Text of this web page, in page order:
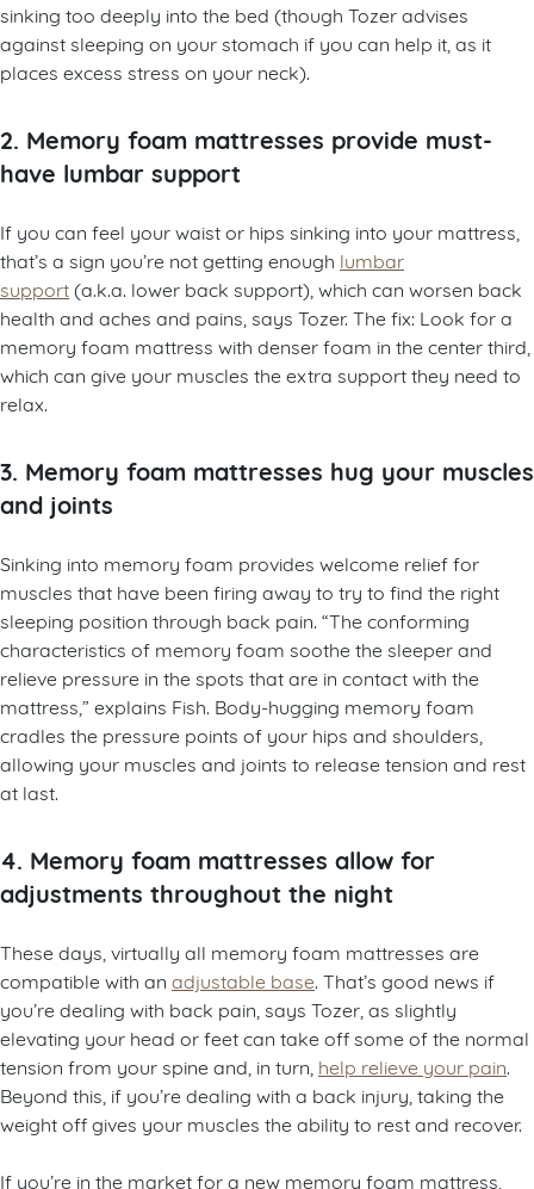
sinking too deeply into the bed (though Tozer advises
against sleeping on your stomach if you can help it, as it
places excess stress on your neck).
2. Memory foam mattresses provide must-
have lumbar support
If you can feel your waist or hips sinking into your mattress,
that’s a sign you’re not getting enough lumbar
support(a.k.a. lower back support), which can worsen back
health and aches and pains, says Tozer. The fix: Look for a
memory foam mattress with denser foam in the center third,
which can give your muscles the extra support they need to
relax.
3. Memory foam mattresses hug your muscles
and joints
Sinking into memory foam provides welcome relief for
muscles that have been firing away to try to find the right
sleeping position through back pain. “The conforming
characteristics of memory foam soothe the sleeper and
relieve pressure in the spots that are in contact with the
mattress,” explains Fish. Body-hugging memory foam
cradles the pressure points of your hips and shoulders,
allowing your muscles and joints to release tension and rest
at last.
4. Memory foam mattresses allow for
adjustments throughout the night
These days, virtually all memory foam mattresses are
compatible with an adjustable base. That’s good news if
you’re dealing with back pain, says Tozer, as slightly
elevating your head or feet can take off some of the normal
tension from your spine and, in turn, help relieve your pain.
Beyond this, if you’re dealing with a back injury, taking the
weight off gives your muscles the ability to rest and recover.
If you’re in the market for a new memory foam mattress,